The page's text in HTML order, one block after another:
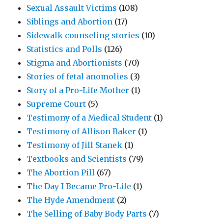
Sexual Assault Victims (108)
Siblings and Abortion (17)
Sidewalk counseling stories (10)
Statistics and Polls (126)
Stigma and Abortionists (70)
Stories of fetal anomolies (3)
Story of a Pro-Life Mother (1)
Supreme Court (5)
Testimony of a Medical Student (1)
Testimony of Allison Baker (1)
Testimony of Jill Stanek (1)
Textbooks and Scientists (79)
The Abortion Pill (67)
The Day I Became Pro-Life (1)
The Hyde Amendment (2)
The Selling of Baby Body Parts (7)